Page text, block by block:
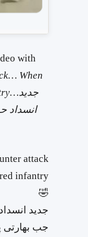
with
When
جدید
انسداد
attack…
🤣
جدید
جب بھارتی